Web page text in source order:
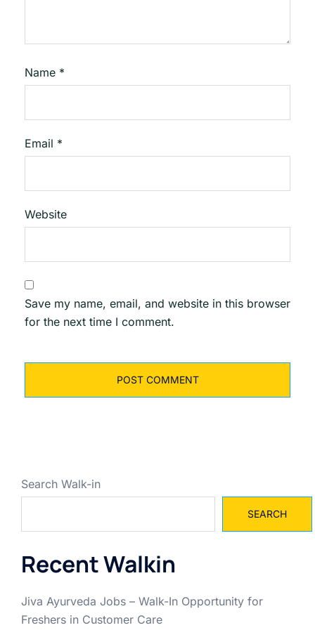
Name *
Email *
Website
Save my name, email, and website in this browser
for the next time I comment.
Search Walk-in
SEARCH
Recent Walkin
Jiva Ayurveda Jobs – Walk-In Opportunity for
Freshers in Customer Care